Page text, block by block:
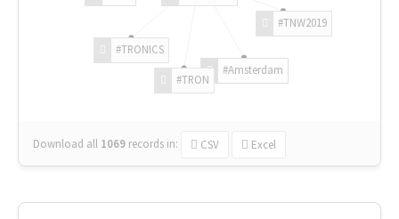
#TNW2019
#Amsterdam
#TRON
#TRONICS
Download all 1069 records in: CSV Excel